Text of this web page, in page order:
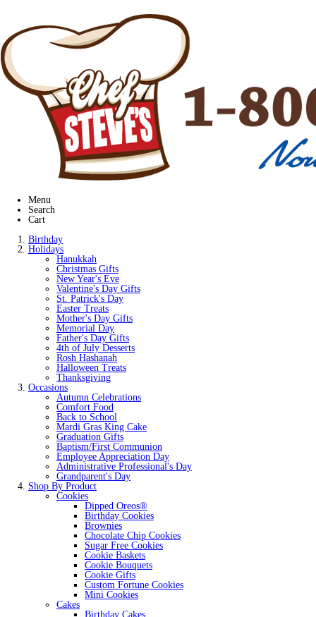
Menu
Search
Cart
Birthday
Holidays
Hanukkah
Christmas Gifts
New Year's Eve
Valentine's Day Gifts
St. Patrick's Day
Easter Treats
Mother's Day Gifts
Memorial Day
Father's Day Gifts
4th of July Desserts
Rosh Hashanah
Halloween Treats
Thanksgiving
Occasions
Autumn Celebrations
Comfort Food
Back to School
Mardi Gras King Cake
Graduation Gifts
Baptism/First Communion
Employee Appreciation Day
Administrative Professional's Day
Grandparent's Day
Shop By Product
Cookies
Dipped Oreos®
Birthday Cookies
Brownies
Chocolate Chip Cookies
Sugar Free Cookies
Cookie Baskets
Cookie Bouquets
Cookie Gifts
Custom Fortune Cookies
Mini Cookies
Cakes
Birthday Cakes